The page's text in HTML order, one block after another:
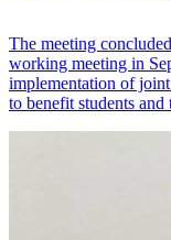
The meeting
working meeting in
implementation of
to benefit students